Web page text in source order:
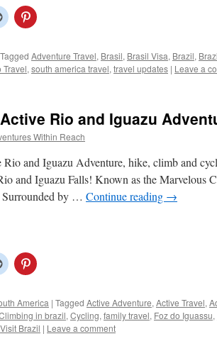
Tagged Adventure Travel, Brasil, Brasil Visa, Brazil,
Travel, south america travel, travel updates | Leave a
Rio and Iguazu
Within Reach
and Iguazu Adventure, hike, climb and
and Iguazu Falls! Known as the Marvelous
Surrounded by … Continue reading →
America | Tagged Active Adventure, Active Travel,
in brazil, Cycling, family travel, Foz do Iguassu,
Visit Brazil | Leave a comment